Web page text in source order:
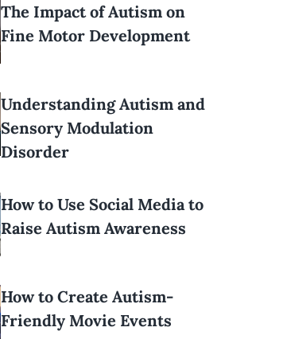
The Impact of Autism on
Fine Motor Development
Understanding Autism and
Sensory Modulation
Disorder
How to Use Social Media to
Raise Autism Awareness
How to Create Autism-
Friendly Movie Events